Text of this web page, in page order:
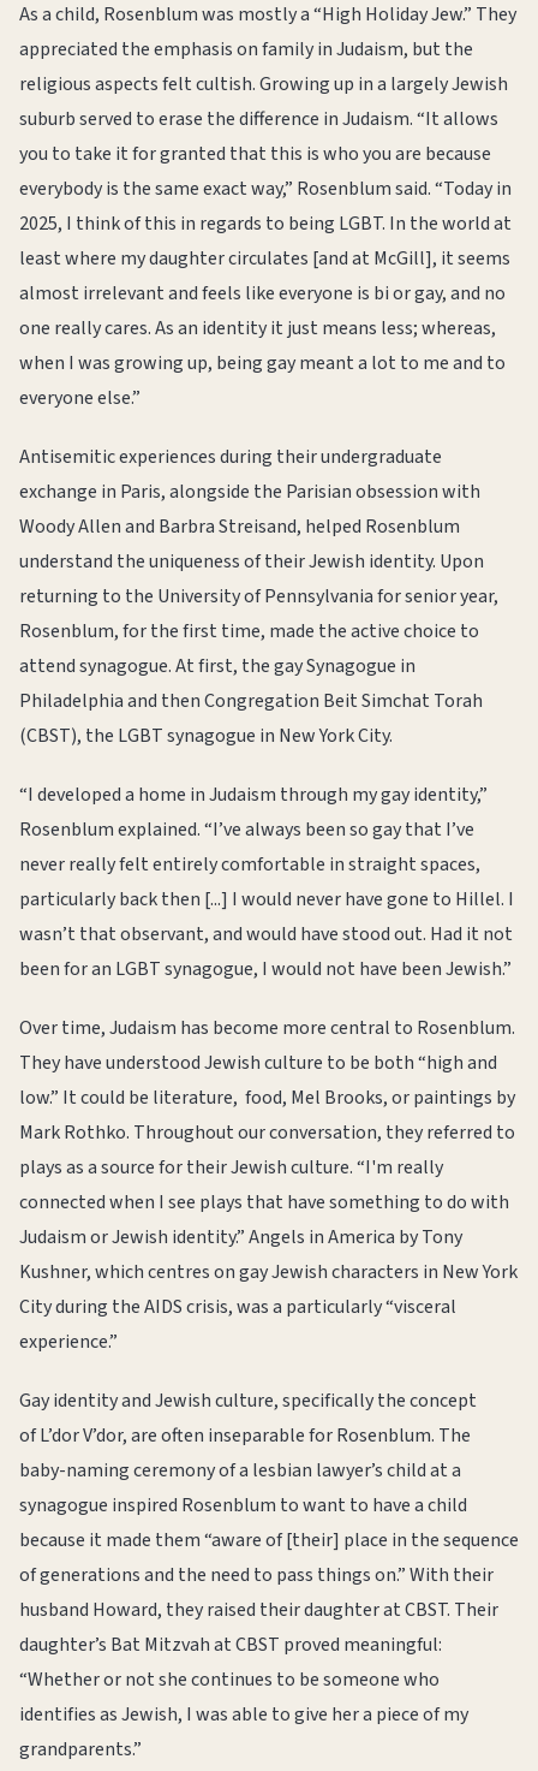
As a child, Rosenblum was mostly a “High Holiday Jew.” They
appreciated the emphasis on family in Judaism, but the
religious aspects felt cultish. Growing up in a largely Jewish
suburb served to erase the difference in Judaism. “It allows
you to take it for granted that this is who you are because
everybody is the same exact way,” Rosenblum said. “Today in
2025, I think of this in regards to being LGBT. In the world at
least where my daughter circulates [and at McGill], it seems
almost irrelevant and feels like everyone is bi or gay, and no
one really cares. As an identity it just means less; whereas,
when I was growing up, being gay meant a lot to me and to
everyone else.”
Antisemitic experiences during their undergraduate
exchange in Paris, alongside the Parisian obsession with
Woody Allen and Barbra Streisand, helped Rosenblum
understand the uniqueness of their Jewish identity. Upon
returning to the University of Pennsylvania for senior year,
Rosenblum, for the first time, made the active choice to
attend synagogue. At first, the gay Synagogue in
Philadelphia and then Congregation Beit Simchat Torah
(CBST), the LGBT synagogue in New York City.
“I developed a home in Judaism through my gay identity,”
Rosenblum explained. “I’ve always been so gay that I’ve
never really felt entirely comfortable in straight spaces,
particularly back then [...] I would never have gone to Hillel. I
wasn’t that observant, and would have stood out. Had it not
been for an LGBT synagogue, I would not have been Jewish.”
Over time, Judaism has become more central to Rosenblum.
They have understood Jewish culture to be both “high and
low.” It could be literature, food, Mel Brooks, or paintings by
Mark Rothko. Throughout our conversation, they referred to
plays as a source for their Jewish culture. “I'm really
connected when I see plays that have something to do with
Judaism or Jewish identity.” Angels in America by Tony
Kushner, which centres on gay Jewish characters in New York
City during the AIDS crisis, was a particularly “visceral
experience.”
Gay identity and Jewish culture, specifically the concept
of L’dor V’dor, are often inseparable for Rosenblum. The
baby-naming ceremony of a lesbian lawyer’s child at a
synagogue inspired Rosenblum to want to have a child
because it made them “aware of [their] place in the sequence
of generations and the need to pass things on.” With their
husband Howard, they raised their daughter at CBST. Their
daughter’s Bat Mitzvah at CBST proved meaningful:
“Whether or not she continues to be someone who
identifies as Jewish, I was able to give her a piece of my
grandparents.”